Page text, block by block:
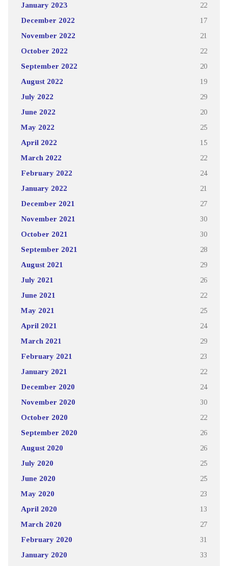
January 2023 22
December 2022 17
November 2022 21
October 2022 22
September 2022 20
August 2022 19
July 2022 29
June 2022 20
May 2022 25
April 2022 15
March 2022 22
February 2022 24
January 2022 21
December 2021 27
November 2021 30
October 2021 30
September 2021 28
August 2021 29
July 2021 26
June 2021 22
May 2021 25
April 2021 24
March 2021 29
February 2021 23
January 2021 22
December 2020 24
November 2020 30
October 2020 22
September 2020 26
August 2020 26
July 2020 25
June 2020 25
May 2020 23
April 2020 13
March 2020 27
February 2020 31
January 2020 33